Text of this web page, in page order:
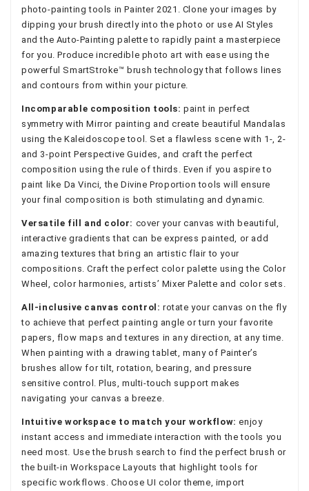
photo-painting tools in Painter 2021. Clone your images by
dipping your brush directly into the photo or use AI Styles
and the Auto-Painting palette to rapidly paint a masterpiece
for you. Produce incredible photo art with ease using the
powerful SmartStroke™ brush technology that follows lines
and contours from within your picture.
Incomparable composition tools: paint in perfect
symmetry with Mirror painting and create beautiful Mandalas
using the Kaleidoscope tool. Set a flawless scene with 1-, 2-
and 3-point Perspective Guides, and craft the perfect
composition using the rule of thirds. Even if you aspire to
paint like Da Vinci, the Divine Proportion tools will ensure
your final composition is both stimulating and dynamic.
Versatile fill and color: cover your canvas with beautiful,
interactive gradients that can be express painted, or add
amazing textures that bring an artistic flair to your
compositions. Craft the perfect color palette using the Color
Wheel, color harmonies, artists’ Mixer Palette and color sets.
All-inclusive canvas control: rotate your canvas on the fly
to achieve that perfect painting angle or turn your favorite
papers, flow maps and textures in any direction, at any time.
When painting with a drawing tablet, many of Painter’s
brushes allow for tilt, rotation, bearing, and pressure
sensitive control. Plus, multi-touch support makes
navigating your canvas a breeze.
Intuitive workspace to match your workflow: enjoy
instant access and immediate interaction with the tools you
need most. Use the brush search to find the perfect brush or
the built-in Workspace Layouts that highlight tools for
specific workflows. Choose UI color theme, import